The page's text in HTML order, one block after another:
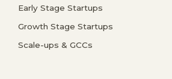
Early Stage Startups
Growth Stage Startups
Scale-ups & GCCs